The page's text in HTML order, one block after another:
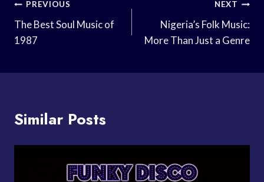
Post
Navigation
PREVIOUS
The Best Soul Music of
1987
NEXT
Nigeria’s Folk Music:
More Than Just a Genre
Similar Posts